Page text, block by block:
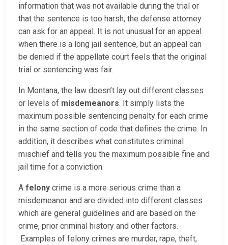
information that was not available during the trial or
that the sentence is too harsh, the defense attorney
can ask for an appeal. It is not unusual for an appeal
when there is a long jail sentence, but an appeal can
be denied if the appellate court feels that the original
trial or sentencing was fair.
In Montana, the law doesn’t lay out different classes
or levels of misdemeanors. It simply lists the
maximum possible sentencing penalty for each crime
in the same section of code that defines the crime. In
addition, it describes what constitutes criminal
mischief and tells you the maximum possible fine and
jail time for a conviction.
A felony crime is a more serious crime than a
misdemeanor and are divided into different classes
which are general guidelines and are based on the
crime, prior criminal history and other factors.
Examples of felony crimes are murder, rape, theft,